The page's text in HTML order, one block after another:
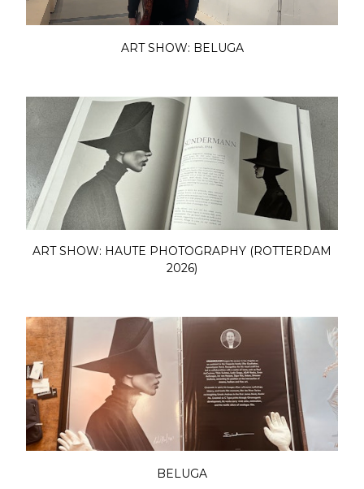
ART SHOW: BELUGA
ART SHOW: HAUTE PHOTOGRAPHY (ROTTERDAM
2026)
BELUGA